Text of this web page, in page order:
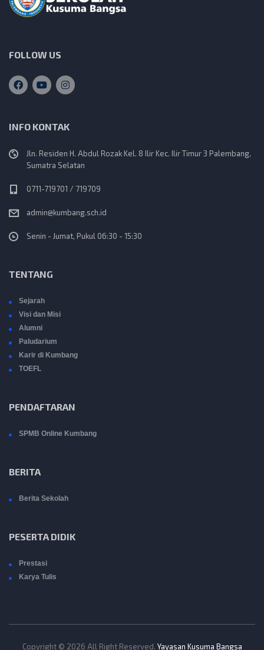
FOLLOW US
INFO KONTAK
Jln. Residen H. Abdul Rozak Kel. 8 Ilir Kec. Ilir Timur 3 Palembang,
Sumatra Selatan
0711-719701 / 719709
admin@kumbang.sch.id
Senin - Jumat, Pukul 06:30 - 15:30
TENTANG
Sejarah
Visi dan Misi
Alumni
Paludarium
Karir di Kumbang
TOEFL
PENDAFTARAN
SPMB Online Kumbang
BERITA
Berita Sekolah
PESERTA DIDIK
Prestasi
Karya Tulis
Copyright © 2026 All Right Reserved. Yayasan Kusuma Bangsa